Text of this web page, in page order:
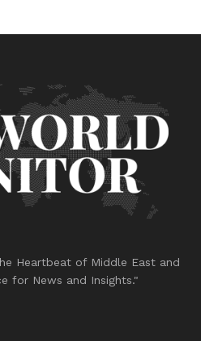
Heartbeat of Middle East and
for News and Insights."